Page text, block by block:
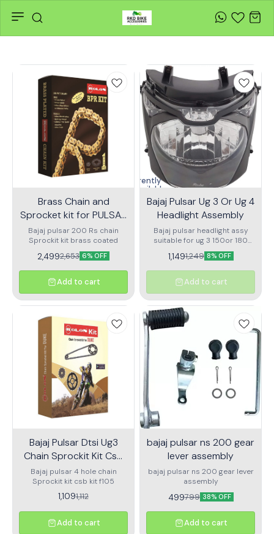
Brass Chain and
Sprocket kit for PULSAR
200 RS KIT HPORC 240
Bajaj pulsar 200 Rs chain
Sprockit kit brass coated
2,4992,653 6% OFF
Add to cart
Currently
unavailable
Bajaj Pulsar Ug 3 Or Ug 4
Headlight Assembly
Bajaj pulsar headlight assy
suitable for ug 3 150or 180
ug4 150 or 180
1,1491,249 8% OFF
Add to cart
Bajaj Pulsar Dtsi Ug3
Chain Sprockit Kit Csb
Kit F105
Bajaj pulsar 4 hole chain
Sprockit kit csb kit f105
1,1091,112
Add to cart
bajaj pulsar ns 200 gear
lever assembly
bajaj pulsar ns 200 gear lever
assembly
499799 38% OFF
Add to cart